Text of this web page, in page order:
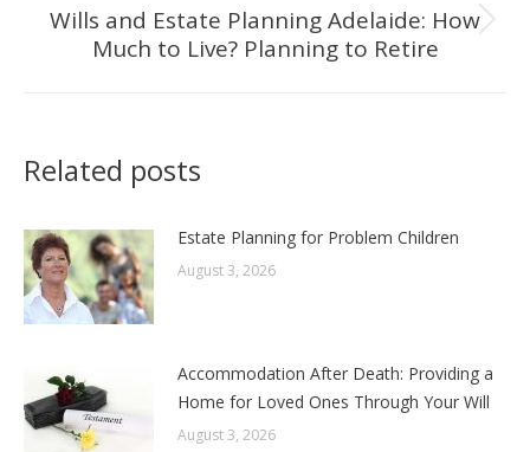
Next
post:
Wills and Estate Planning Adelaide: How
Much to Live? Planning to Retire
Related posts
Estate Planning for Problem Children
August 3, 2026
Accommodation After Death: Providing a
Home for Loved Ones Through Your Will
August 3, 2026